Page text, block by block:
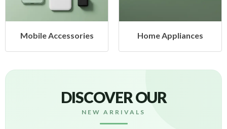
Mobile Accessories Home Appliances
DISCOVER OUR
NEW ARRIVALS